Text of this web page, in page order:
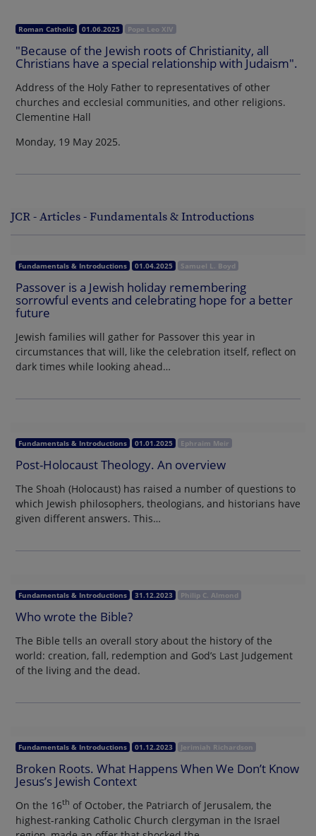
Roman Catholic 01.06.2025 Pope Leo XIV
"Because of the Jewish roots of Christianity, all
Christians have a special relationship with Judaism".
Address of the Holy Father to representatives of other
churches and ecclesial communities, and other religions.
Clementine Hall
Monday, 19 May 2025.
JCR - Articles - Fundamentals & Introductions
Fundamentals & Introductions 01.04.2025 Samuel L. Boyd
Passover is a Jewish holiday remembering
sorrowful events and celebrating hope for a better
future
Jewish families will gather for Passover this year in
circumstances that will, like the celebration itself, reflect on
dark times while looking ahead…
Fundamentals & Introductions 01.01.2025 Ephraim Meir
Post-Holocaust Theology. An overview
The Shoah (Holocaust) has raised a number of questions to
which Jewish philosophers, theologians, and historians have
given different answers. This…
Fundamentals & Introductions 31.12.2023 Philip C. Almond
Who wrote the Bible?
The Bible tells an overall story about the history of the
world: creation, fall, redemption and God’s Last Judgement
of the living and the dead.
Fundamentals & Introductions 01.12.2023 Jerimiah Richardson
Broken Roots. What Happens When We Don’t Know
Jesus’s Jewish Context
On the 16th of October, the Patriarch of Jerusalem, the
highest-ranking Catholic Church clergyman in the Israel